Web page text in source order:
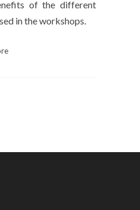
of the different
in the workshops.